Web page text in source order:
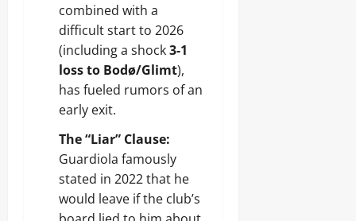
combined with a
difficult start to 2026
(including a shock3-1
loss to Bodø/Glimt),
has fueled rumors of an
early exit.
The “Liar” Clause:
Guardiola famously
stated in 2022 that he
would leave if the club’s